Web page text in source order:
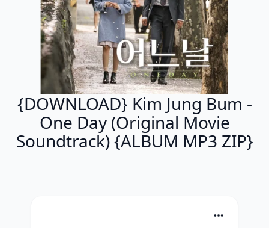
{DOWNLOAD} Kim Jung Bum -
One Day (Original Movie
Soundtrack) {ALBUM MP3 ZIP}